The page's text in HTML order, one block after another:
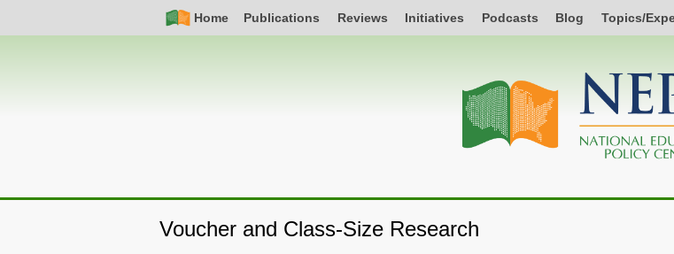
Nav
Home Publications Reviews Initiatives Podcasts Blog Topics/
navigation
Voucher and Class-Size Research